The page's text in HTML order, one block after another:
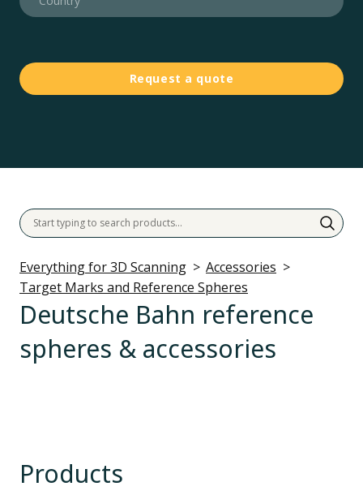
Request a quote
Everything for 3D Scanning
Accessories
Target Marks and Reference Spheres
Deutsche Bahn reference
spheres & accessories
Products